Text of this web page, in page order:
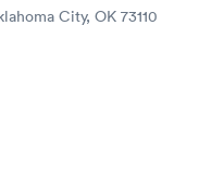
City, OK 73110